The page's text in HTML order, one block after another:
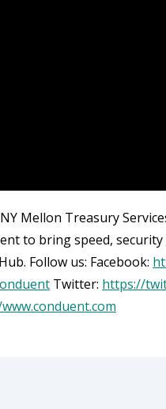
Mellon Treasury
to bring speed,
Follow us: Facebook:
Twitter: https://